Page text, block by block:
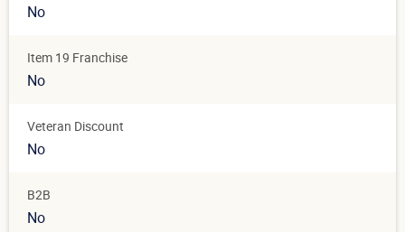
No
Item 19 Franchise
No
Veteran Discount
No
B2B
No